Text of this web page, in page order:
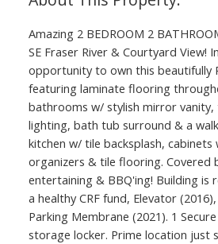
Amazing 2 BEDROOM 2
SE Fraser River & Courtyard View!
opportunity to own this beautifully
featuring laminate flooring
bathrooms w/ stylish mirror
lighting, bath tub surround & a
kitchen w/ tile backsplash,
organizers & tile flooring. Covered
entertaining & BBQ'ing! Building is
a healthy CRF fund, Elevator
Parking Membrane (2021). 1
storage locker. Prime location just